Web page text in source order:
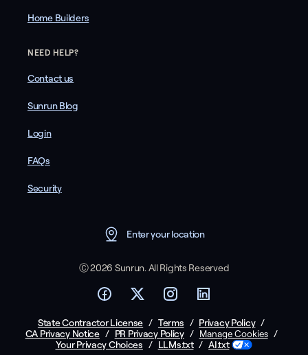
Home Builders
NEED HELP?
Contact us
Sunrun Blog
Login
FAQs
Security
Enter your location
Ⓒ 2026 Sunrun. All Rights Reserved
State Contractor License / Terms / Privacy Policy /
CA Privacy Notice / PR Privacy Policy / Manage Cookies /
Your Privacy Choices / LLMs.txt / AI.txt